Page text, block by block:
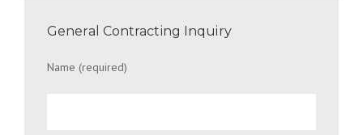
General Contracting Inquiry
Name (required)